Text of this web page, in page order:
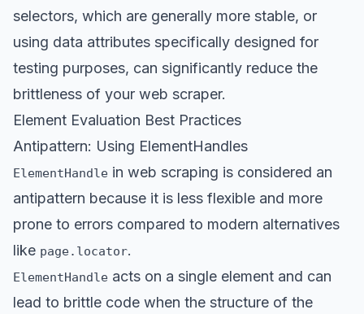
selectors, which are generally more stable, or
using data attributes specifically designed for
testing purposes, can significantly reduce the
brittleness of your web scraper.
Element Evaluation Best Practices
Antipattern: Using ElementHandles
ElementHandle in web scraping is considered an
antipattern because it is less flexible and more
prone to errors compared to modern alternatives
like page.locator.
ElementHandle acts on a single element and can
lead to brittle code when the structure of the